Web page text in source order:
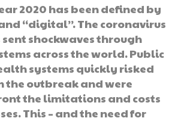
2020 has been defined by
“digital”. The coronavirus
shockwaves through
across the world. Public
systems quickly risked
the outbreak and were
the limitations and costs
This – and the need for